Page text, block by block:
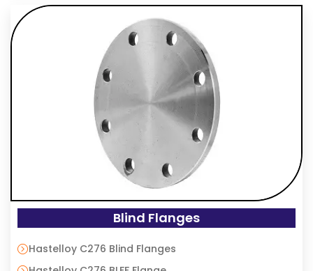
Blind Flanges
Hastelloy C276 Blind Flanges